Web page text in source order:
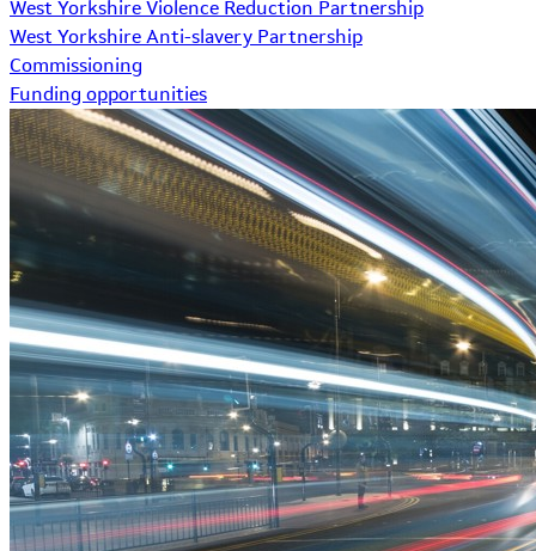
West Yorkshire Violence Reduction Partnership
West Yorkshire Anti-slavery Partnership
Commissioning
Funding opportunities